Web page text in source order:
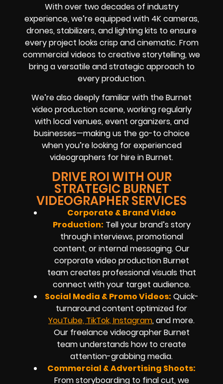
With over two decades of industry
experience, we’re equipped with 4K cameras,
drones, stabilizers, and lighting kits to ensure
every project looks crisp and cinematic. From
commercial videos to creative storytelling, we
bring a versatile and strategic approach to
every production.
We’re also deeply familiar with the Burnet
video production scene, working regularly
with local venues, event organizers, and
businesses—making us the go-to choice
when you’re looking for experienced
videographers for hire in Burnet.
DRIVE ROI WITH OUR
STRATEGIC BURNET
VIDEOGRAPHER SERVICES
Corporate & Brand Video
Production: Tell your brand’s story
through interviews, promotional
content, or internal messaging. Our
corporate video production Burnet
team creates professional visuals that
connect with your target audience.
Social Media & Promo Videos: Quick-
turnaround content optimized for
YouTube, TikTok, Instagram, and more.
Our freelance videographer Burnet
team understands how to create
attention-grabbing media.
Commercial & Advertising Shoots:
From storyboarding to final cut, we